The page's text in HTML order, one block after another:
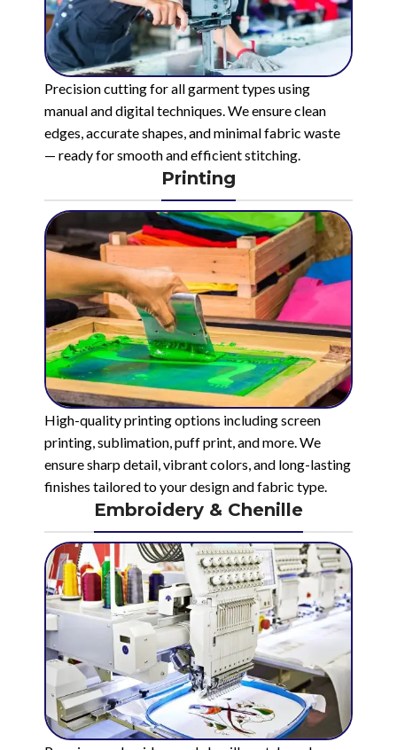
Precision cutting for all garment types using
manual and digital techniques. We ensure clean
edges, accurate shapes, and minimal fabric waste
— ready for smooth and efficient stitching.
Printing
High-quality printing options including screen
printing, sublimation, puff print, and more. We
ensure sharp detail, vibrant colors, and long-lasting
finishes tailored to your design and fabric type.
Embroidery & Chenille